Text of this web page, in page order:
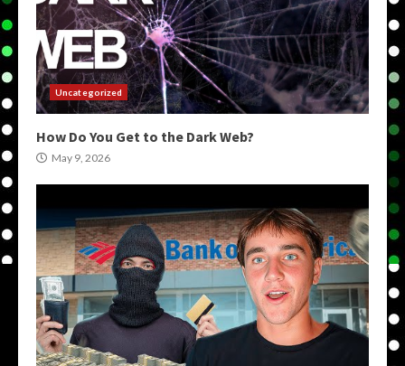
Uncategorized
How Do You Get to the Dark Web?
May 9, 2026